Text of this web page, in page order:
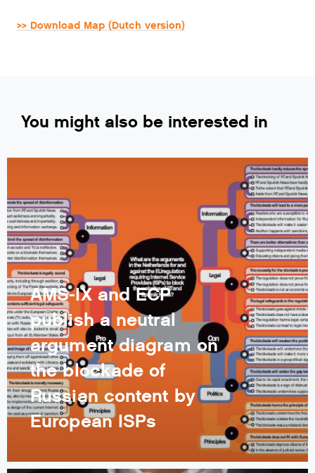
>> Download Map (Dutch version)
You might also be interested in
AMS-IX and ECP
publish a neutral
argument diagram on
the blockade of
Russian content by
European ISPs